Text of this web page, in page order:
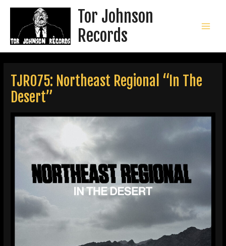
content
Tor Johnson
Records
TJR075: Northeast Regional “In The
Desert”